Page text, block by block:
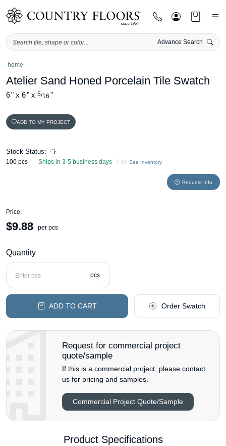
Advance Search
Skiphome
Atelier Sand Honed Porcelain Tile Swatch
6" x 6" x 5/16 "
ADD TO MY PROJECT
Stock Status:
100 pcs Ships in 3-5 business days See Inventory
Request Info
Price:
$9.88 per pcs
Quantity
pcs
ADD TO CART Order Swatch
Request for commercial project
quote/sample
If this is a commercial project, please contact
us for pricing and samples.
Commercial Project Quote/Sample
Product Specifications